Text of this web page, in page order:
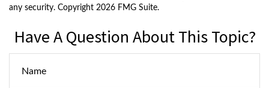
any security. Copyright 2026 FMG Suite.
Have A Question About This Topic?